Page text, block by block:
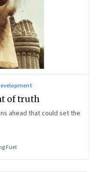
of truth
ahead that could set the
Fuel